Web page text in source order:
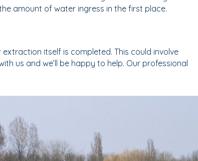
amount of water ingress in the first place.
itself is completed. This could involve
us and we’ll be happy to help. Our professional